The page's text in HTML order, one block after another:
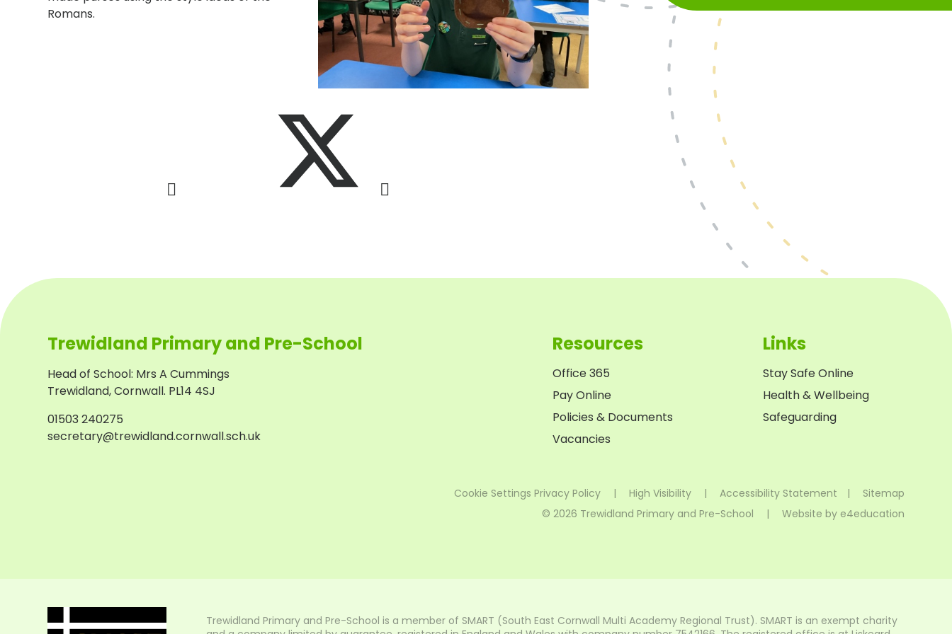
Romans.
Trewidland Primary and Pre-School
Head of School: Mrs A Cummings
Trewidland, Cornwall. PL14 4SJ
01503 240275
secretary@trewidland.cornwall.sch.uk
Resources
Office 365
Pay Online
Policies & Documents
Vacancies
Links
Stay Safe Online
Health & Wellbeing
Safeguarding
Cookie Settings Privacy Policy | High Visibility | Accessibility Statement |
Sitemap
© 2026 Trewidland Primary and Pre-School
| Website by e4education
Trewidland Primary and Pre-School is a member of SMART (South East Cornwall Multi Academy Regional Trust). SMART is an exempt charity